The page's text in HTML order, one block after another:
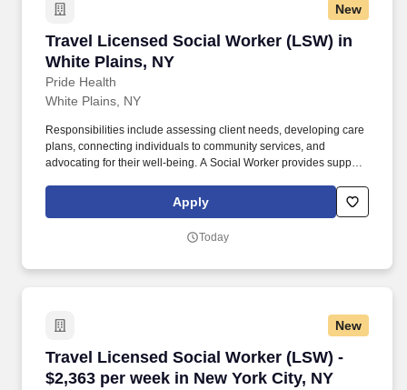
New
Travel Licensed Social Worker (LSW) in
White Plains, NY
Pride Health
Travel Licensed Social Worker (LSW) in White
White Plains, NY
Responsibilities include assessing client needs, developing care
plans, connecting individuals to community services, and
advocating for their well-being. A Social Worker provides support
and health-related challenges.Apply
Today
New
Travel Licensed Social Worker (LSW) -
$2,363 per week in New York City, NY
Travel Licensed Social Worker (LSW) - $2,363